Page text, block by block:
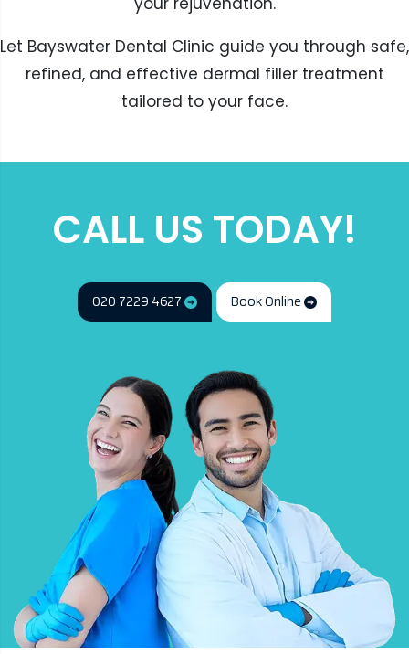
Let Bayswater Dental Clinic guide you through safe,
refined, and effective dermal filler treatment
tailored to your face.
CALL US TODAY!
020 7229 4627 Book Online